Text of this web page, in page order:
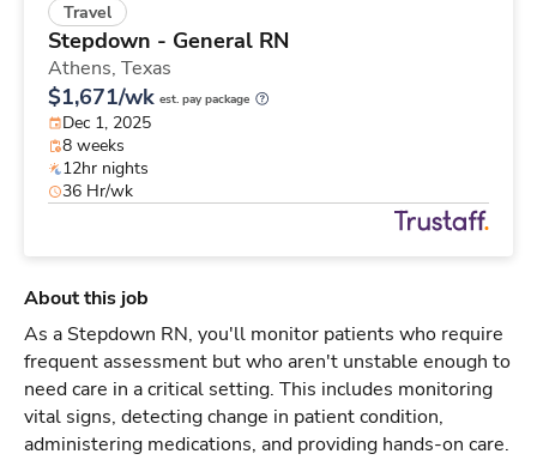
Travel
Stepdown - General RN
Athens, Texas
$1,671/wk est. pay package
Dec 1, 2025
8 weeks
12hr nights
36 Hr/wk
About this job
As a Stepdown RN, you'll monitor patients who require
frequent assessment but who aren't unstable enough to
need care in a critical setting. This includes monitoring
vital signs, detecting change in patient condition,
administering medications, and providing hands-on care.